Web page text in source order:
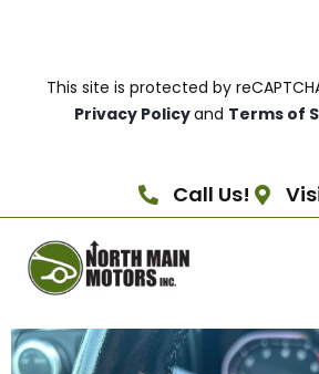
This site is protected by
Privacy Policyand Terms of
Call Us!